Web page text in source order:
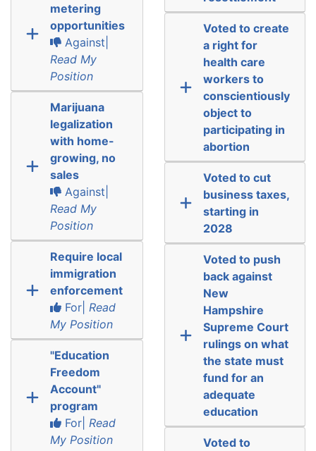
metering
opportunities
Against|
Read My
Position
Marijuana
legalization
with home-
growing, no
sales
Against|
Read My
Position
Require local
immigration
enforcement
For| Read
My Position
"Education
Freedom
Account"
program
For| Read
My Position
Voted to create
a right for
health care
workers to
conscientiously
object to
participating in
abortion
Voted to cut
business taxes,
starting in
2028
Voted to push
back against
New
Hampshire
Supreme Court
rulings on what
the state must
fund for an
adequate
education
Voted to